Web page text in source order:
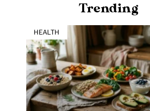
Trending
HEALTH